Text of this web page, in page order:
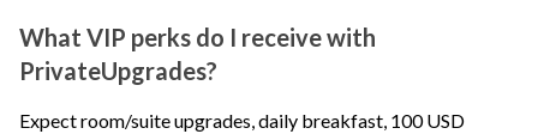
What VIP perks do I receive with
PrivateUpgrades?
Expect room/suite upgrades, daily breakfast, 100 USD